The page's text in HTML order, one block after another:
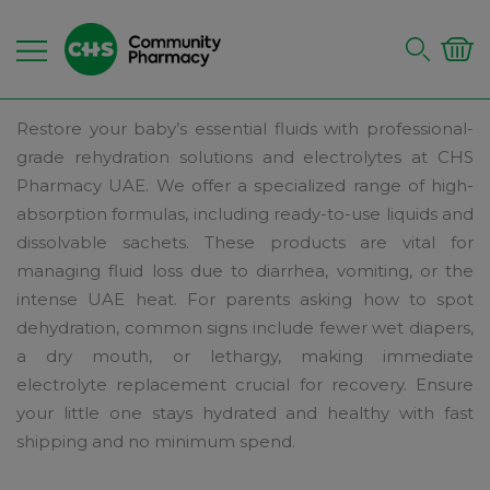
Restore your baby’s essential fluids with professional-
grade rehydration solutions and electrolytes at CHS
Pharmacy UAE. We offer a specialized range of high-
absorption formulas, including ready-to-use liquids and
dissolvable sachets. These products are vital for
managing fluid loss due to diarrhea, vomiting, or the
intense UAE heat. For parents asking how to spot
dehydration, common signs include fewer wet diapers,
a dry mouth, or lethargy, making immediate
electrolyte replacement crucial for recovery. Ensure
your little one stays hydrated and healthy with fast
shipping and no minimum spend.